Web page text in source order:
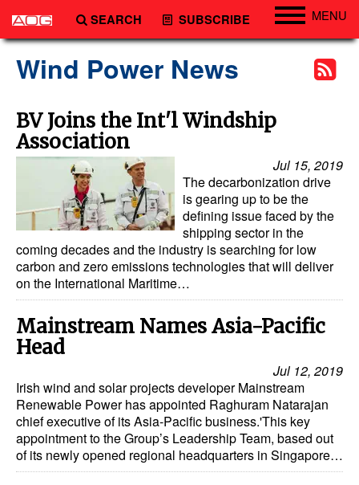
SEARCH SUBSCRIBE MENU
Technology
Vessels
Subsea
Events
Advertise
Wind Power News
BV Joins the Int'l Windship
Association
Jul 15, 2019
The decarbonization drive
is gearing up to be the
defining issue faced by the
shipping sector in the
coming decades and the industry is searching for low
carbon and zero emissions technologies that will deliver
on the International Maritime…
Mainstream Names Asia-Pacific
Head
Jul 12, 2019
Irish wind and solar projects developer Mainstream
Renewable Power has appointed Raghuram Natarajan
chief executive of its Asia-Pacific business.'This key
appointment to the Group’s Leadership Team, based out
of its newly opened regional headquarters in Singapore…